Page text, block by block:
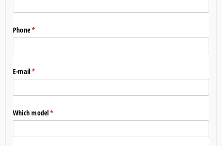
Phone*
(required)
E-mail*
(required)
Which model*
(required)